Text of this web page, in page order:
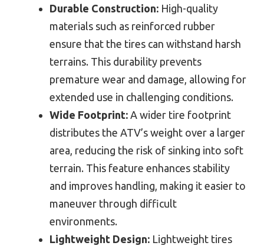
Durable Construction: High-quality
materials such as reinforced rubber
ensure that the tires can withstand harsh
terrains. This durability prevents
premature wear and damage, allowing for
extended use in challenging conditions.
Wide Footprint: A wider tire footprint
distributes the ATV’s weight over a larger
area, reducing the risk of sinking into soft
terrain. This feature enhances stability
and improves handling, making it easier to
maneuver through difficult
environments.
Lightweight Design: Lightweight tires